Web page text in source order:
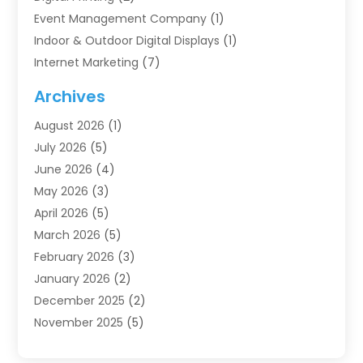
Event Management Company (1)
Indoor & Outdoor Digital Displays (1)
Internet Marketing (7)
IT Services(4)
Market Research‎
Marketing (8)
Marketing Agency
Marketing Consultant
Motivational Speaker
Sales Coaching
Sales Coaching /(1)
Search Engine Optimization
SEO & SMO (3)
SEO Services(10)
Archives
August 2026 (1)
July 2026 (5)
June 2026 (4)
May 2026 (3)
April 2026 (5)
March 2026 (5)
February 2026 (3)
January 2026 (2)
December 2025 (2)
November 2025 (5)